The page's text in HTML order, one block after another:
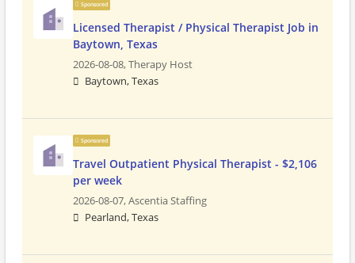
Sponsored
Licensed Therapist / Physical Therapist Job in
Baytown, Texas
2026-08-08,Therapy Host
Baytown, Texas
Sponsored
Travel Outpatient Physical Therapist - $2,106
per week
2026-08-07,Ascentia Staffing
Pearland, Texas